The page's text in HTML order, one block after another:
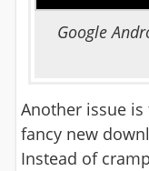
Google
Another issue
fancy new
Instead of